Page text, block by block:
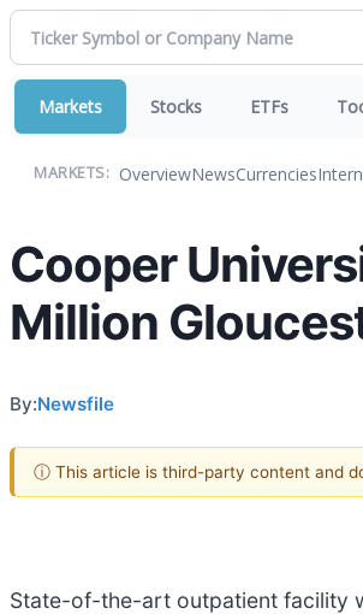
Markets Stocks ETFs
MARKETS: OverviewNewsCurrencies
Cooper
Million
By:Newsfile
ⓘ This article is third-party content and
State-of-the-art outpatient facility